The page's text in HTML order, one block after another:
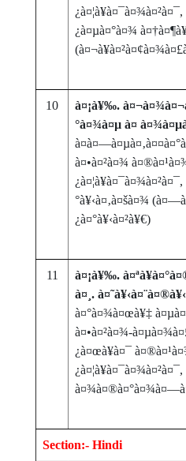
¿à¤¦à¥à¤¯à¤¾à¤²à¤¯,
¿à¤µà¤°à¤¾
10
à¤¡à¥‰.
°à¤¾à¤µ à¤
à¤•à¤²à¤¾
°à¥‹à¤‚à¤šà¤¾
¿à¤°à¥‹à¤²à¥€)
11
à¤¡à¥‰.
à¤¸.
à¤°à¤¾à¤œà¥‡
à¤•à¤²à¤¾-
¿à¤œà¥à¤¯
Section:- Hindi